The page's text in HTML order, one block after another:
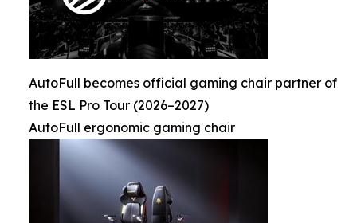
AutoFull becomes official gaming chair partner of
the ESL Pro Tour (2026–2027)
AutoFull ergonomic gaming chair